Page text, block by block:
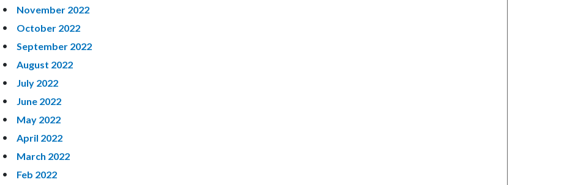
November 2022
October 2022
September 2022
August 2022
July 2022
June 2022
May 2022
April 2022
March 2022
Feb 2022